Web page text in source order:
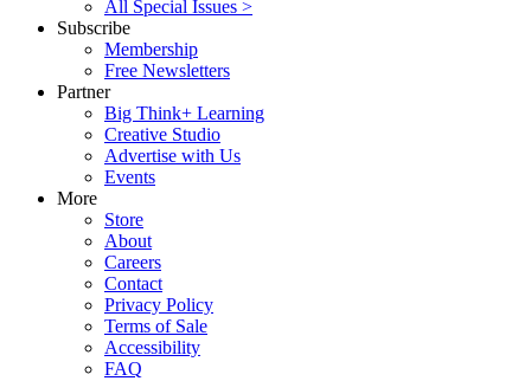
All Special Issues >
Subscribe
Membership
Free Newsletters
Partner
Big Think+ Learning
Creative Studio
Advertise with Us
Events
More
Store
About
Careers
Contact
Privacy Policy
Terms of Sale
Accessibility
FAQ